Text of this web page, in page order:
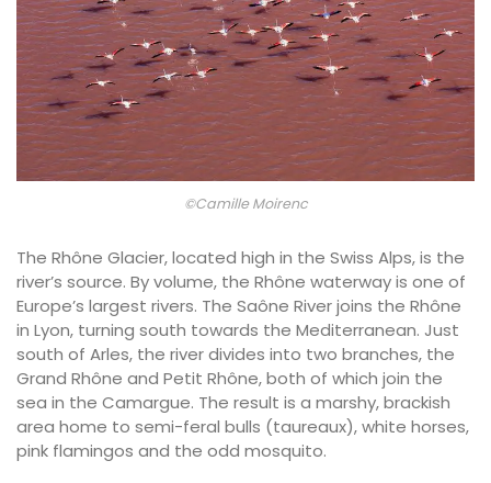
©Camille Moirenc
The Rhône Glacier, located high in the Swiss Alps, is the
river’s source. By volume, the Rhône waterway is one of
Europe’s largest rivers. The Saône River joins the Rhône
in Lyon, turning south towards the Mediterranean. Just
south of Arles, the river divides into two branches, the
Grand Rhône and Petit Rhône, both of which join the
sea in the Camargue. The result is a marshy, brackish
area home to semi-feral bulls (taureaux), white horses,
pink flamingos and the odd mosquito.